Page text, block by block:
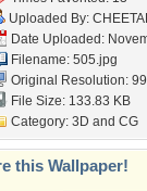
Uploaded By:
Date Uploaded:
Filename: 505.jpg
Original Resolution:
File Size: 133.83 KB
Category: 3D and CG
this Wallpaper!